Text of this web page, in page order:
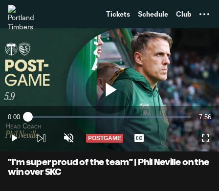
Tickets Schedule Club
Play
Video
Current
Time
0:00 Loaded:
2.08%
7:56
Play UnmutePOSTGAME Captions
"I'm super proud of the team" | Phil Neville on the
win over SKC